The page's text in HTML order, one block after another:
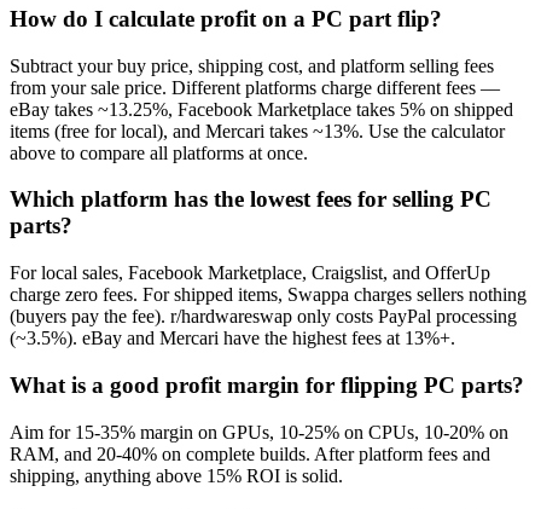
How do I calculate profit on a PC part flip?
Subtract your buy price, shipping cost, and platform selling fees
from your sale price. Different platforms charge different fees —
eBay takes ~13.25%, Facebook Marketplace takes 5% on shipped
items (free for local), and Mercari takes ~13%. Use the calculator
above to compare all platforms at once.
Which platform has the lowest fees for selling PC
parts?
For local sales, Facebook Marketplace, Craigslist, and OfferUp
charge zero fees. For shipped items, Swappa charges sellers nothing
(buyers pay the fee). r/hardwareswap only costs PayPal processing
(~3.5%). eBay and Mercari have the highest fees at 13%+.
What is a good profit margin for flipping PC parts?
Aim for 15-35% margin on GPUs, 10-25% on CPUs, 10-20% on
RAM, and 20-40% on complete builds. After platform fees and
shipping, anything above 15% ROI is solid.